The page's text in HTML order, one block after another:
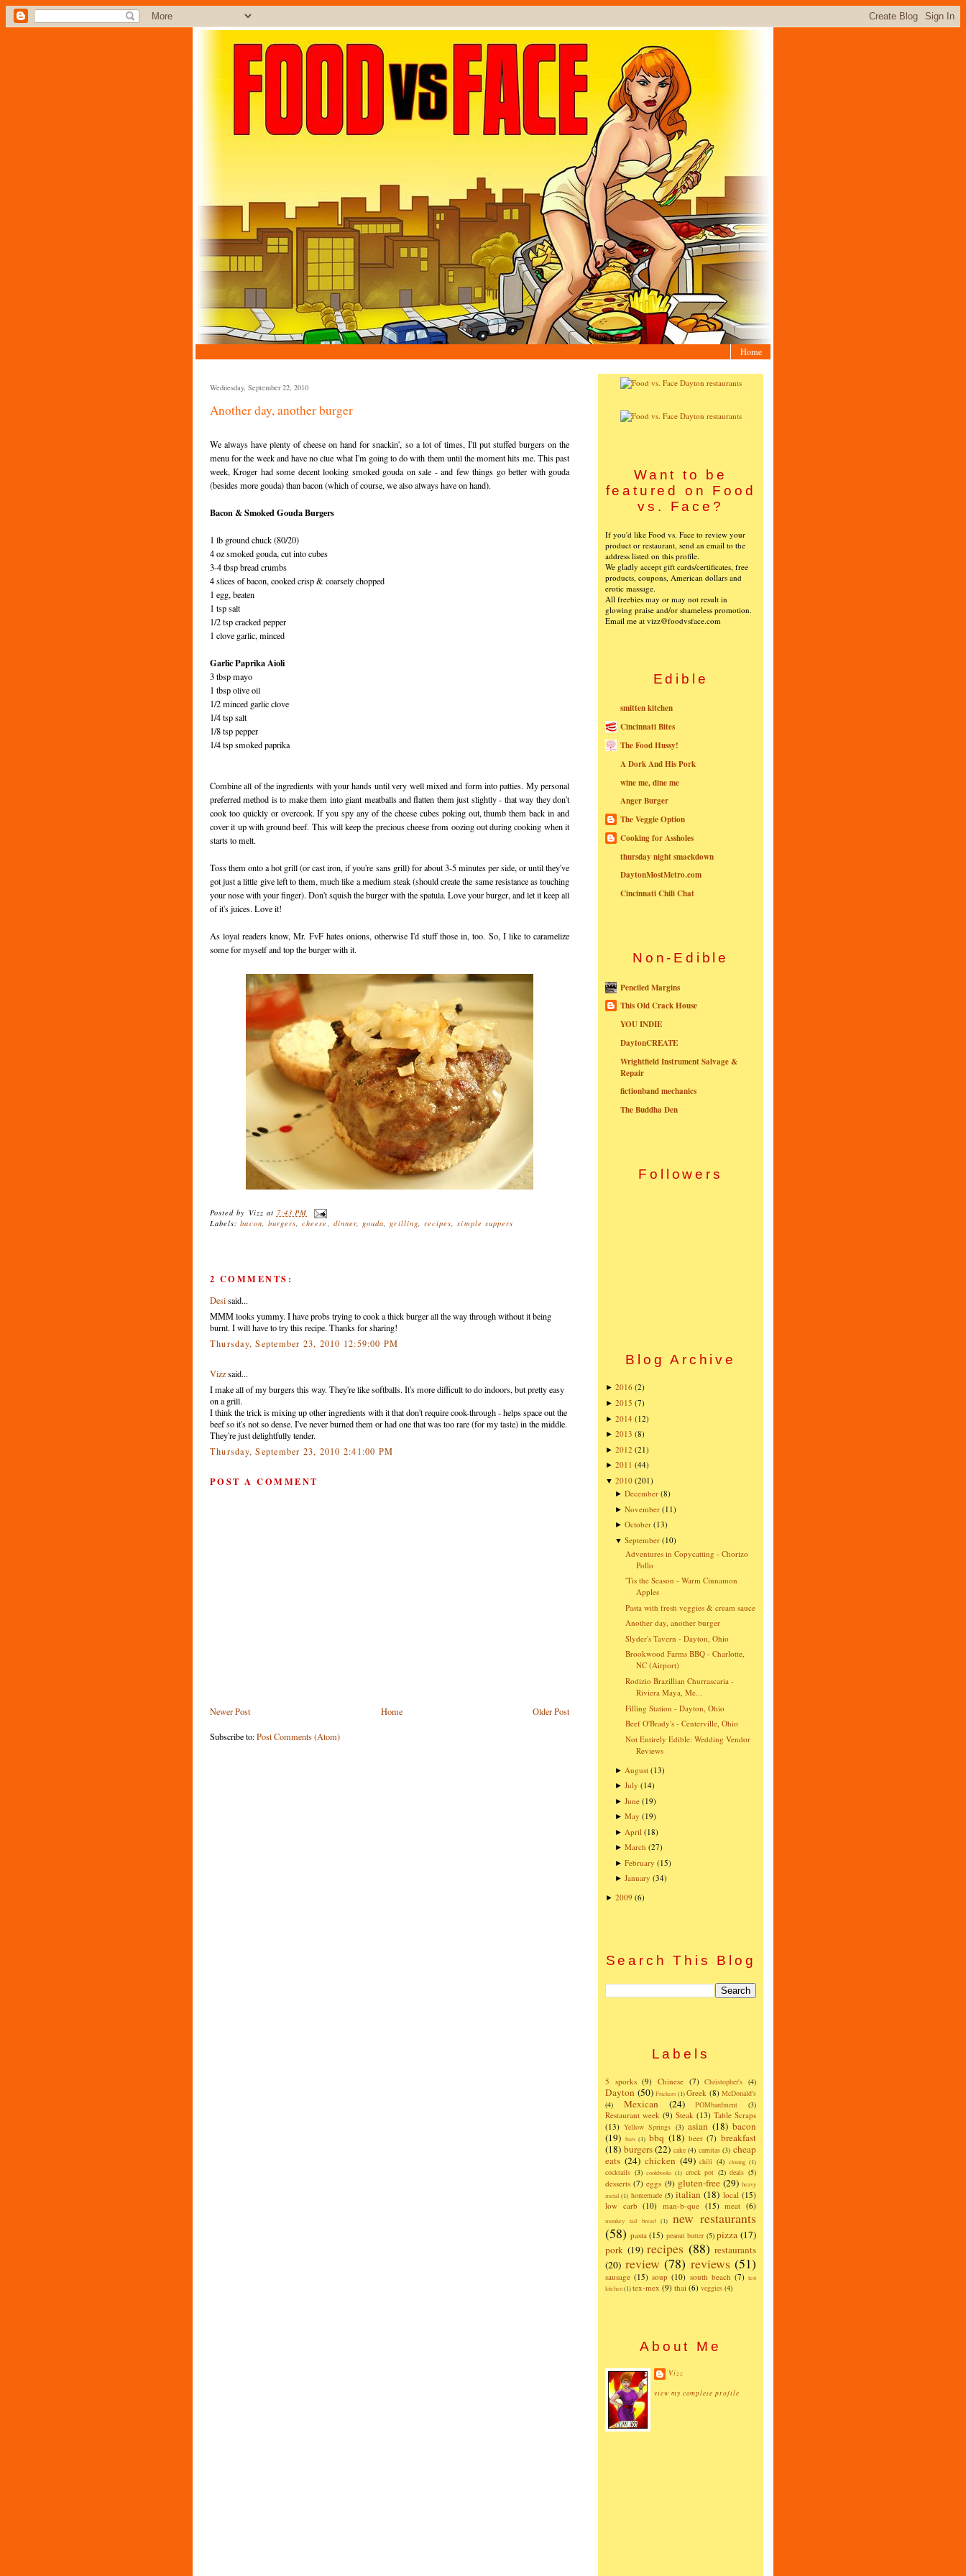
Home
Wednesday, September 22, 2010
Another day, another burger
We always have plenty of cheese on hand forsnackin', so a lot of times, I'll put stuffed burgers on the
menu for the week and have no clue what I'm going to do with them until the moment hits me. This past
week, Kroger had some decent looking smoked gouda on sale - and few things go better with gouda
(besides more gouda) than bacon (which of course, we also always have on hand).
Bacon & Smoked Gouda Burgers
1 lb ground chuck (80/20)
4 oz smoked gouda, cut into cubes
3-4 tbsp bread crumbs
4 slices of bacon, cooked crisp & coarsely chopped
1 egg, beaten
1 tsp salt
1/2 tsp cracked pepper
1 clove garlic, minced
Garlic PaprikaAioli
3 tbsp mayo
1 tbsp olive oil
1/2 minced garlic clove
1/4 tsp salt
1/8 tsp pepper
1/4 tsp smoked paprika
Combine all of the ingredients with your hands until very well mixed and form into patties. My personal
preferred method is to make them into giant meatballs and flatten them just slightly - that way they don't
cook too quickly or overcook. If you spy any of the cheese cubes poking out, thumb them back in and
cover it up with ground beef. This will keep the precious cheese from oozing out during cooking when it
starts to melt.
Toss them onto a hot grill (or cast iron, if you're sans grill) for about 3-5 minutes per side, or until they've
got just a little give left to them, much like a medium steak (should create the same resistance as touching
your nose with your finger). Don't squish the burger with the spatula. Love your burger, and let it keep all
of it's juices. Love it!
As loyal readers know, Mr. FvFhates onions, otherwise I'd stuff those in, too. So, I like to caramelize
some for myself and top the burger with it.
Posted by Vizz at 7:43 PM
Labels:bacon, burgers,cheese, dinner, gouda, grilling, recipes,simple suppers
2 COMMENTS:
Desisaid...
MMM looks yummy. I have probs trying to cook a thick burger all the way through without it being
burnt. I will have to try this recipe. Thanks for sharing!
Thursday, September 23, 2010 12:59:00 PM
Vizzsaid...
I make all of my burgers this way. They're like softballs. It's more difficult to do indoors, but pretty easy
on a grill.
I think the trick is mixing up other ingredients with it that don't require cook-through - helps space out the
beef so it's not so dense. I've never burned them or had one that was too rare (for my taste) in the middle.
They're just delightfully tender.
Thursday, September 23, 2010 2:41:00 PM
POST A COMMENT
Newer Post Older Post
Home
Subscribe to:Post Comments (Atom)
Want to be
featured on Food
vs. Face?
If you'd like Food vs. Face to review your
product or restaurant, send an email to the
address listed on this profile.
We gladly accept gift cards/certificates, free
products, coupons, American dollars and
erotic massage.
All freebies may or may not result in
glowing praise and/or shameless promotion.
Email me at vizz@foodvsface.com
Edible
smitten kitchen
Cincinnati Bites
The Food Hussy!
A Dork And His Pork
wine me, dine me
Anger Burger
The Veggie Option
Cooking for Assholes
thursday night smackdown
DaytonMostMetro.com
Cincinnati Chili Chat
Non-Edible
Penciled Margins
This Old Crack House
YOU INDIE
DaytonCREATE
Wrightfield Instrument Salvage &
Repair
fictionband mechanics
The Buddha Den
Followers
Blog Archive
► 2016 (2)
► 2015 (7)
► 2014 (12)
► 2013 (8)
► 2012 (21)
► 2011 (44)
▼ 2010 (201)
►December (8)
►November (11)
►October (13)
▼September (10)
Adventures in Copycatting - Chorizo
Pollo
'Tis the Season - Warm Cinnamon
Apples
Pasta with fresh veggies & cream sauce
Another day, another burger
Slyder's Tavern - Dayton, Ohio
Brookwood Farms BBQ - Charlotte,
NC (Airport)
Rodizio Brazillian Churrascaria -
Riviera Maya, Me...
Filling Station - Dayton, Ohio
Beef O'Brady's - Centerville, Ohio
Not Entirely Edible: Wedding Vendor
Reviews
► August (13)
►July (14)
►June (19)
►May (19)
► April (18)
►March (27)
►February (15)
►January (34)
► 2009 (6)
Search This Blog
Labels
5 sporks (9) Chinese (7) Christopher's (4)
Dayton (50) Frickers (1) Greek (8) McDonald's
(4)
Mexican (24) POMbardment (3)
Restaurant week (9) Steak (13) Table Scraps
(13) Yellow Springs (3) asian (18) bacon
(19) bars (1) bbq (18) beer (7) breakfast
(18) burgers(22) cake (4) carnitas (3) cheap
eats (24) chicken (49) chili (4) closing (1)
cocktails (3) cookbooks (1) crock pot (2) deals (5)
desserts (7) eggs (9) gluten-free (29) heavy
metal (1) homemade (5) italian (18) local (15)
low carb (10) man-b-que (15) meat (6)
monkey tail bread (1)
new restaurants
(58) pasta (15) peanut butter (5) pizza (17)
pork (19) recipes (88) restaurants
(20) review (78) reviews (51)
sausage (15) soup (10) south beach (7) test
kitchen(1)tex-mex (9) thai (6) veggies (4)
About Me
Vizz
view my complete profile